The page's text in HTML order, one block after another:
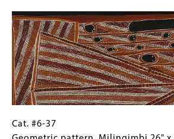
crocodiles,
Yirrkalla
or
Miningimbi,
Northeast
Arnhem
20"
Gallery
Images)
Cat.
Gallery
Cat. #6-37